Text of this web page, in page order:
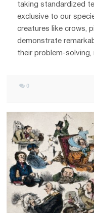
taking standardized
exclusive to our
creatures like crows,
demonstrate
their problem-solving,
0